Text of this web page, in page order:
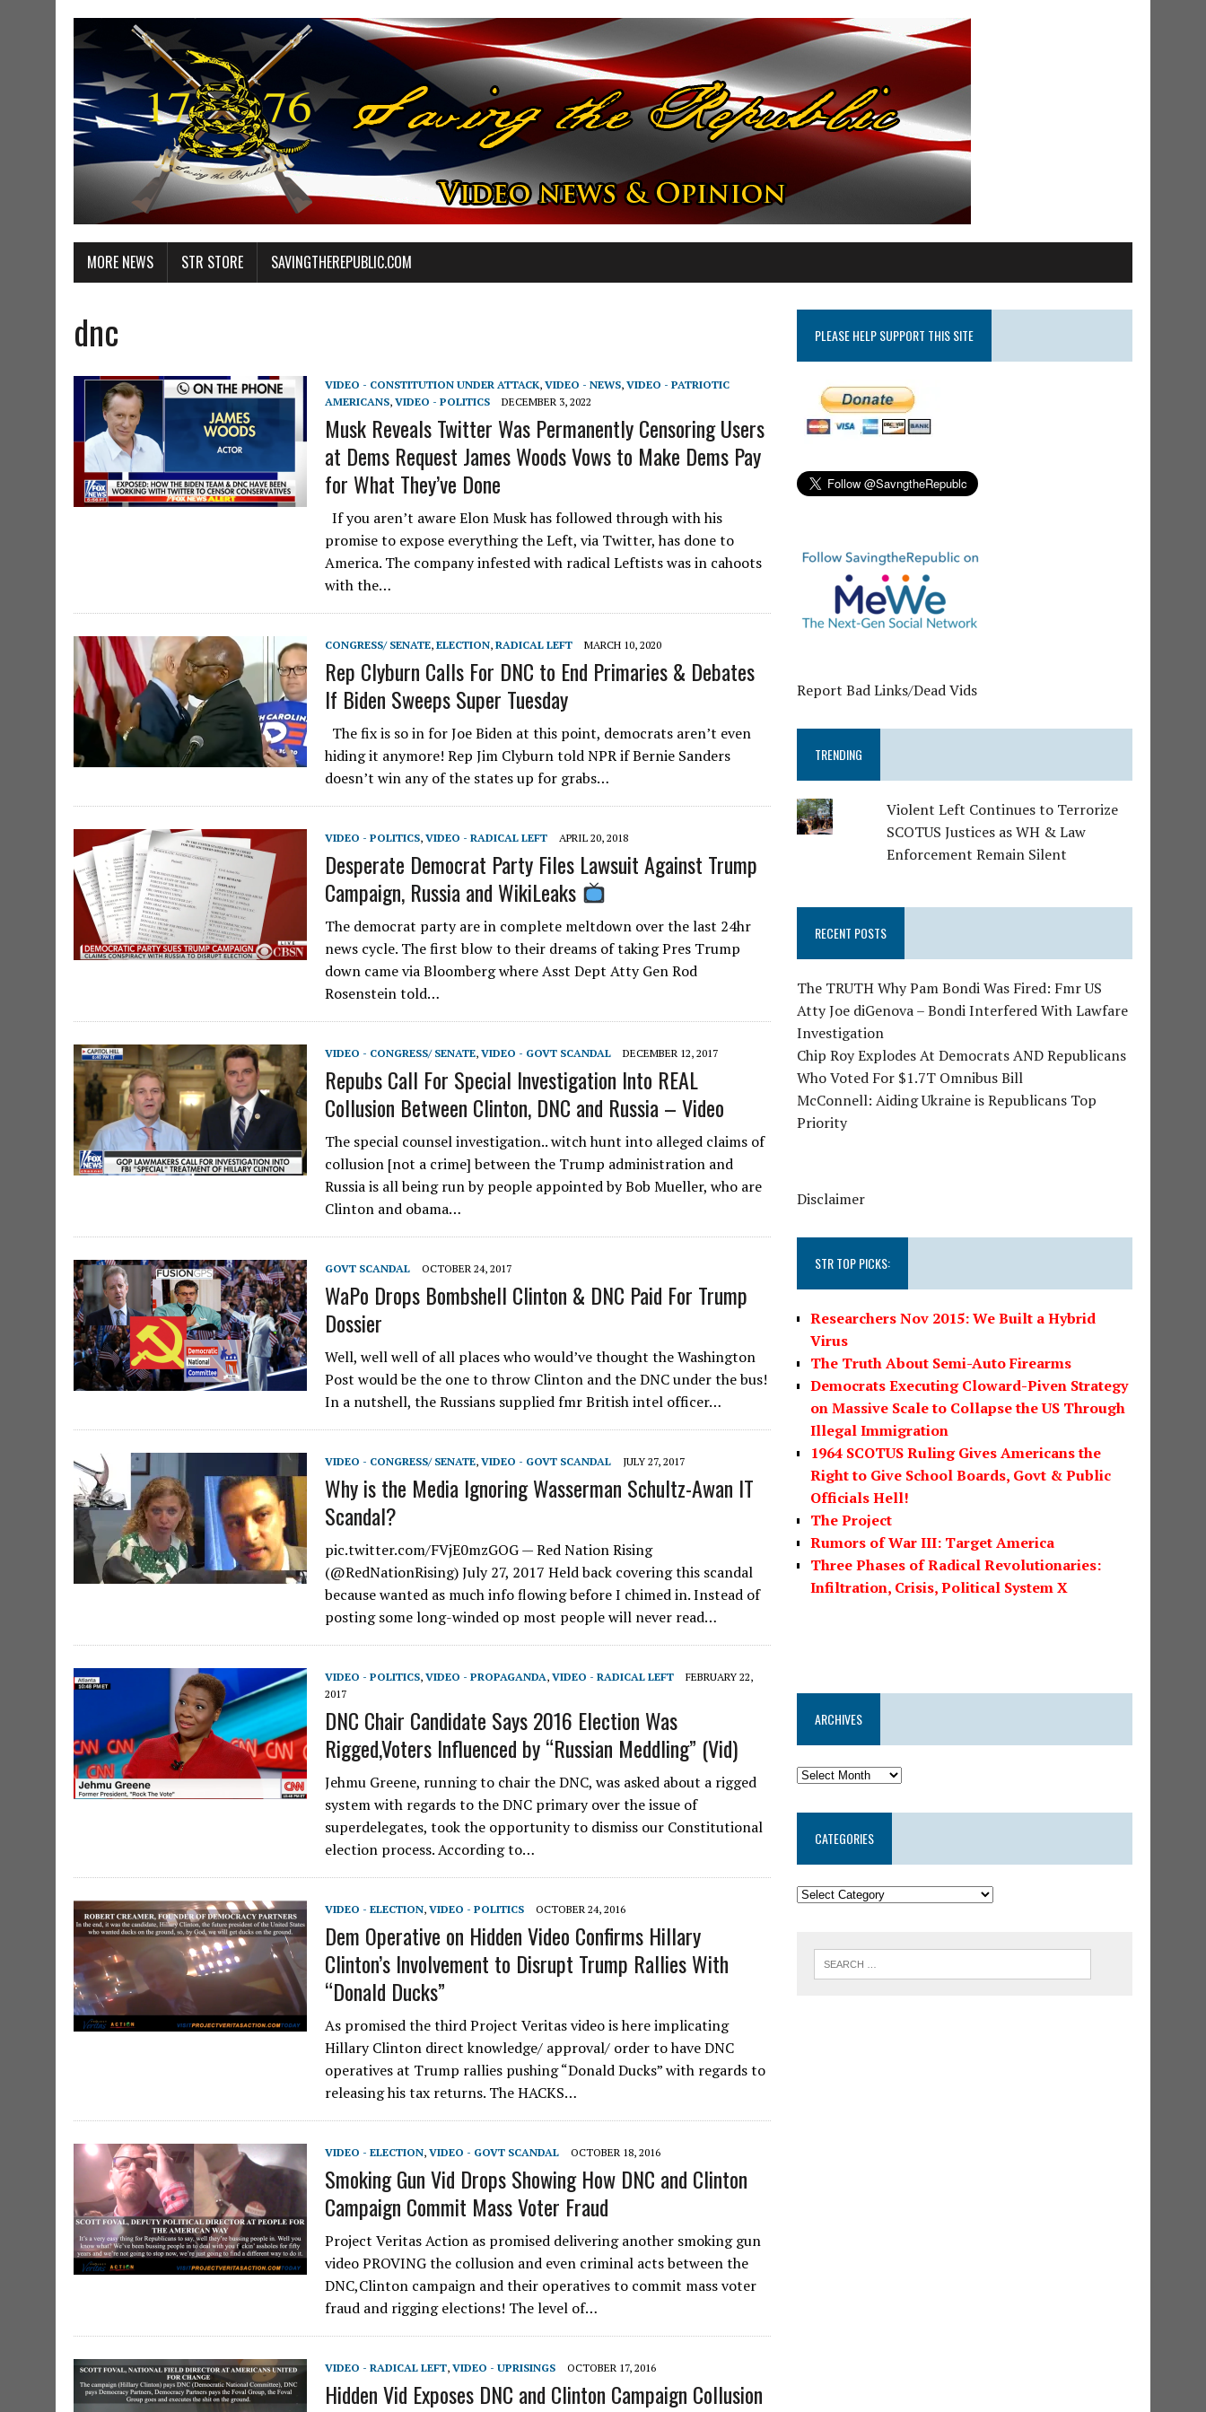
MORE NEWS STR STORE SAVINGTHEREPUBLIC.COM
dnc
VIDEO - CONSTITUTION UNDER ATTACK, VIDEO - NEWS, VIDEO - PATRIOTIC
AMERICANS, VIDEO - POLITICS DECEMBER 3, 2022
Musk Reveals Twitter Was Permanently Censoring Users
at Dems Request James Woods Vows to Make Dems Pay
for What They’ve Done
If you aren’t aware Elon Musk has followed through with his
promise to expose everything the Left, via Twitter, has done to
America. The company infested with radical Leftists was in cahoots
with the…
CONGRESS/ SENATE, ELECTION, RADICAL LEFT MARCH 10, 2020
Rep Clyburn Calls For DNC to End Primaries & Debates
If Biden Sweeps Super Tuesday
The fix is so in for Joe Biden at this point, democrats aren’t even
hiding it anymore! Rep Jim Clyburn told NPR if Bernie Sanders
doesn’t win any of the states up for grabs…
VIDEO - POLITICS, VIDEO - RADICAL LEFT APRIL 20, 2018
Desperate Democrat Party Files Lawsuit Against Trump
Campaign, Russia and WikiLeaks
The democrat party are in complete meltdown over the last 24hr
news cycle. The first blow to their dreams of taking Pres Trump
down came via Bloomberg where Asst Dept Atty Gen Rod
Rosenstein told…
VIDEO - CONGRESS/ SENATE, VIDEO - GOVT SCANDAL DECEMBER 12, 2017
Repubs Call For Special Investigation Into REAL
Collusion Between Clinton, DNC and Russia – Video
The special counsel investigation.. witch hunt into alleged claims of
collusion [not a crime] between the Trump administration and
Russia is all being run by people appointed by Bob Mueller, who are
Clinton and obama…
GOVT SCANDAL OCTOBER 24, 2017
WaPo Drops Bombshell Clinton & DNC Paid For Trump
Dossier
Well, well well of all places who would’ve thought the Washington
Post would be the one to throw Clinton and the DNC under the bus!
In a nutshell, the Russians supplied fmr British intel officer…
VIDEO - CONGRESS/ SENATE, VIDEO - GOVT SCANDAL JULY 27, 2017
Why is the Media Ignoring Wasserman Schultz-Awan IT
Scandal?
pic.twitter.com/FVjE0mzGOG — Red Nation Rising
(@RedNationRising) July 27, 2017 Held back covering this scandal
because wanted as much info flowing before I chimed in. Instead of
posting some long-winded op most people will never read…
VIDEO - POLITICS, VIDEO - PROPAGANDA, VIDEO - RADICAL LEFT
FEBRUARY 22,
2017
DNC Chair Candidate Says 2016 Election Was
Rigged,Voters Influenced by “Russian Meddling” (Vid)
Jehmu Greene, running to chair the DNC, was asked about a rigged
system with regards to the DNC primary over the issue of
superdelegates, took the opportunity to dismiss our Constitutional
election process. According to…
VIDEO - ELECTION, VIDEO - POLITICS OCTOBER 24, 2016
Dem Operative on Hidden Video Confirms Hillary
Clinton’s Involvement to Disrupt Trump Rallies With
“Donald Ducks”
As promised the third Project Veritas video is here implicating
Hillary Clinton direct knowledge/ approval/ order to have DNC
operatives at Trump rallies pushing “Donald Ducks” with regards to
releasing his tax returns. The HACKS…
VIDEO - ELECTION, VIDEO - GOVT SCANDAL OCTOBER 18, 2016
Smoking Gun Vid Drops Showing How DNC and Clinton
Campaign Commit Mass Voter Fraud
Project Veritas Action as promised delivering another smoking gun
video PROVING the collusion and even criminal acts between the
DNC,Clinton campaign and their operatives to commit mass voter
fraud and rigging elections! The level of…
VIDEO - RADICAL LEFT, VIDEO - UPRISINGS OCTOBER 17, 2016
Hidden Vid Exposes DNC and Clinton Campaign Collusion
PLEASE HELP SUPPORT THIS SITE
Report Bad Links/Dead Vids
TRENDING
Violent Left Continues to Terrorize
SCOTUS Justices as WH & Law
Enforcement Remain Silent
RECENT POSTS
The TRUTH Why Pam Bondi Was Fired: Fmr US
Atty Joe diGenova – Bondi Interfered With Lawfare
Investigation
Chip Roy Explodes At Democrats AND Republicans
Who Voted For $1.7T Omnibus Bill
McConnell: Aiding Ukraine is Republicans Top
Priority
Disclaimer
STR TOP PICKS:
Researchers Nov 2015: We Built a Hybrid
Virus
The Truth About Semi-Auto Firearms
Democrats Executing Cloward-Piven Strategy
on Massive Scale to Collapse the US Through
Illegal Immigration
1964 SCOTUS Ruling Gives Americans the
Right to Give School Boards, Govt & Public
Officials Hell!
The Project
Rumors of War III: Target America
Three Phases of Radical Revolutionaries:
Infiltration, Crisis, Political System X
ARCHIVES
CATEGORIES